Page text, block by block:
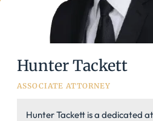
Hunter Tackett
ASSOCIATE ATTORNEY
Hunter Tackett is a dedicated